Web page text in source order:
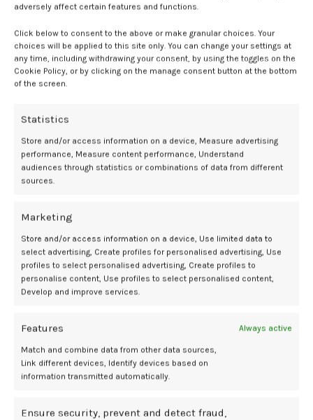
adversely affect certain features and functions.
Click below to consent to the above or make granular choices. Your
choices will be applied to this site only. You can change your settings at
any time, including withdrawing your consent, by using the toggles on the
Cookie Policy, or by clicking on the manage consent button at the bottom
of the screen.
Statistics
Store and/or access information on a device, Measure advertising
performance, Measure content performance, Understand
audiences through statistics or combinations of data from different
sources.
Marketing
Store and/or access information on a device, Use limited data to
select advertising, Create profiles for personalised advertising, Use
profiles to select personalised advertising, Create profiles to
personalise content, Use profiles to select personalised content,
Develop and improve services.
Features Always active
Match and combine data from other data sources,
Link different devices, Identify devices based on
information transmitted automatically.
Ensure security, prevent and detect fraud,
Pinkerton include Bayer.
References:
Kauntiz A. Is menopausal hormone therapy safe when your patient
https://live.mdedge.com/content/menopausal-hormone-therapy-
Stuenkel CA, Davis SR, Gompel A, et al. Treatment of Symptoms of the
Menopause: An Endocrine Society Clinical Practice Guideline.The
Journal of Clinical Endocrinology & Metabolism
comorbidities contraindications hormone influence PathwaysReport Special
Therapytreatment
Newer